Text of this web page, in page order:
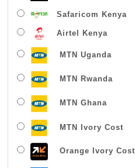
Safaricom Kenya
Airtel Kenya
MTN Uganda
MTN Rwanda
MTN Ghana
MTN Ivory Cost
Orange Ivory Cost